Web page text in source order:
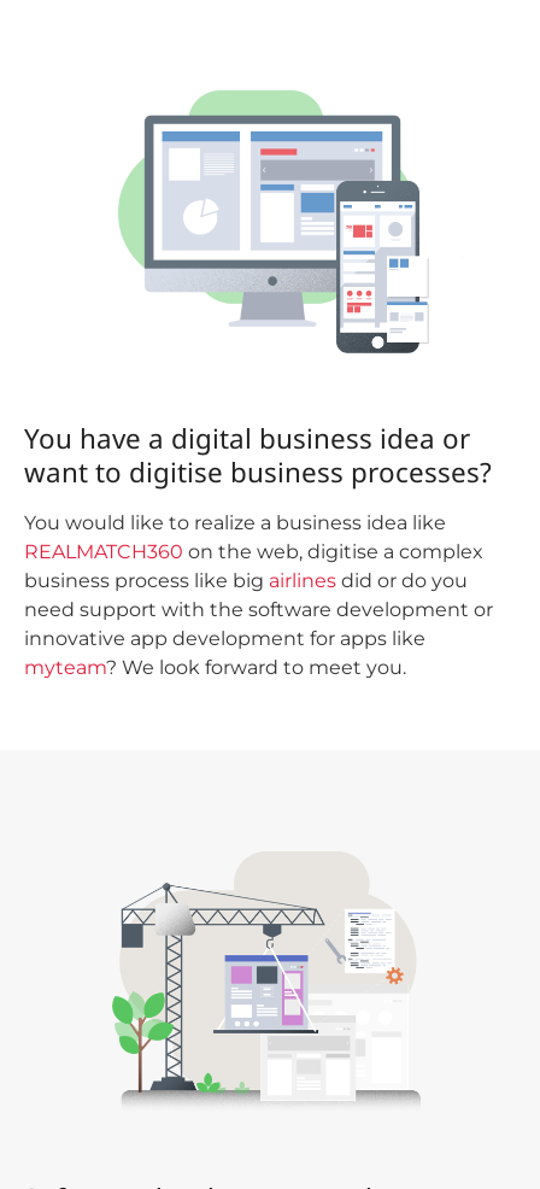
You have a digital business idea or
want to digitise business processes?
You would like to realize a business idea like
REALMATCH360 on the web, digitise a complex
business process like big airlines did or do you
need support with the software development or
innovative app development for apps like
myteam? We look forward to meet you.